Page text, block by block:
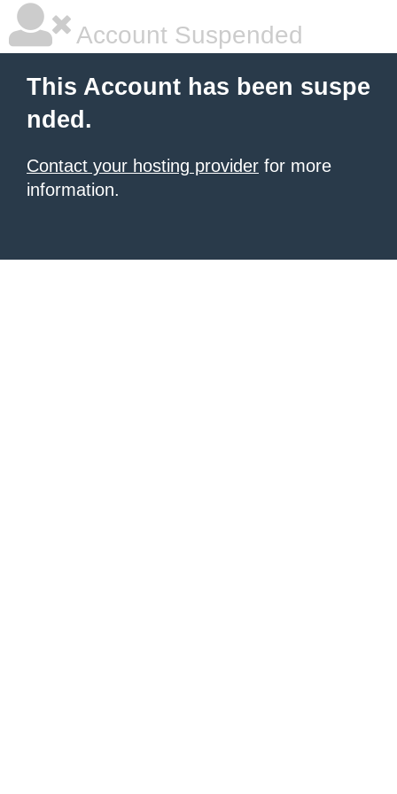
Account Suspended
This Account has been suspe
nded.
Contact your hosting provider for more
information.